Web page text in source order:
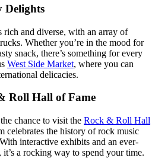
Delights
rich and diverse, with an array of
Whether you’re in the mood for
snack, there’s something for every
West Side Market, where you can
delicacies.
Roll Hall of Fame
chance to visit the Rock & Roll Hall
celebrates the history of rock music
interactive exhibits and an ever-
a rocking way to spend your time.